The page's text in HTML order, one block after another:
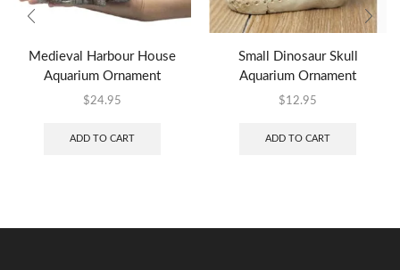
Medieval Harbour House
Aquarium Ornament
$24.95
ADD TO CART
Small Dinosaur Skull
Aquarium Ornament
$12.95
ADD TO CART